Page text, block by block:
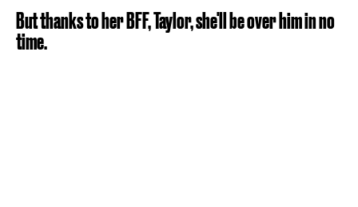
But thanks to her BFF, Taylor, she'll be over him in no
time.